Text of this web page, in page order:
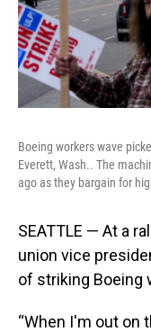
Boeing workers wave
Everett, Wash.. The
ago as they bargain for
SEATTLE — At a
union vice
of striking Boeing
“When I'm out on